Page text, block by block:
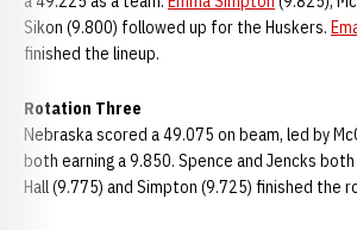
Sikon (9.800) followed up for the Huskers.
finished the lineup.
Rotation Three
Nebraska scored a 49.075 on beam, led by
both earning a 9.850. Spence and Jencks
Hall (9.775) and Simpton (9.725) finished the